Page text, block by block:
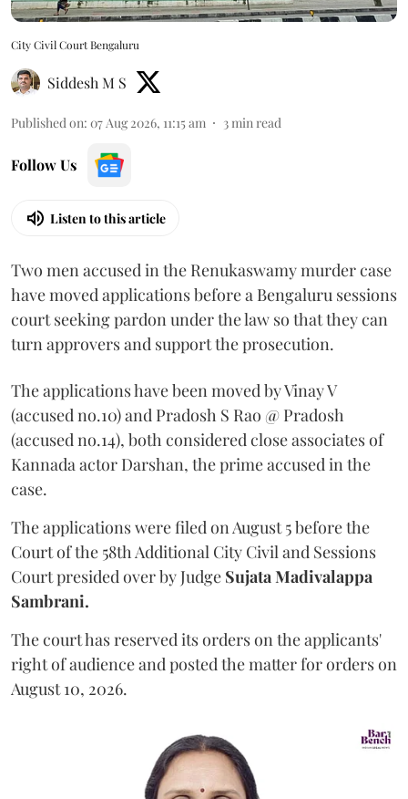
City Civil Court Bengaluru
Siddesh M S
Published on: 07 Aug 2026, 11:15 am 3min read
Follow Us
Listen to this article
Two men accused in the Renukaswamy murder case
have moved applications before a Bengaluru sessions
court seeking pardon under the law so that they can
turn approvers and support the prosecution.
The applications have been moved by Vinay V
(accused no.10) and Pradosh S Rao @ Pradosh
(accused no.14), both considered close associates of
Kannada actor Darshan, the prime accused in the
case.
The applications were filed on August 5 before the
Court of the 58th Additional City Civil and Sessions
Court presided over by Judge Sujata Madivalappa
Sambrani.
The court has reserved its orders on the applicants'
right of audience and posted the matter for orders on
August 10, 2026.